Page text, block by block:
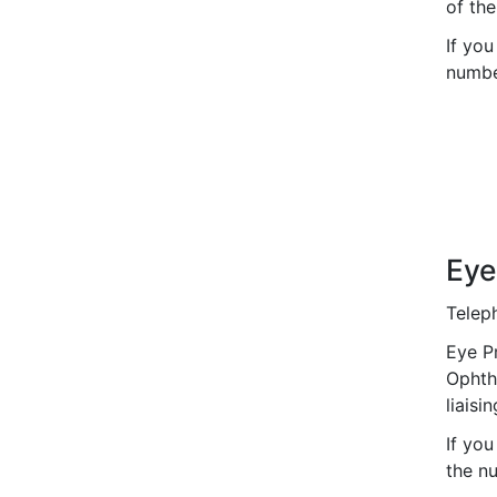
of
If
Eye
If
the